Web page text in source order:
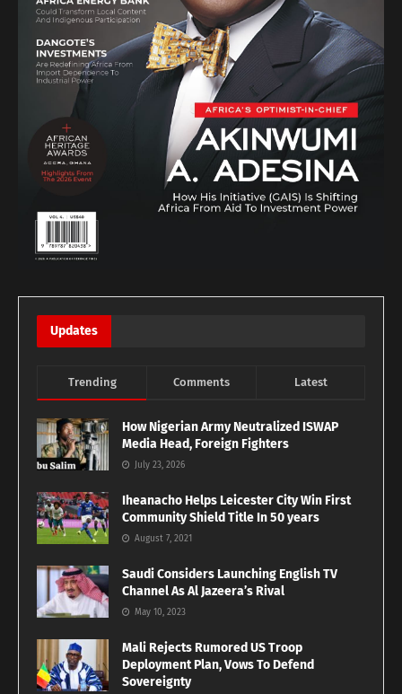
Updates
Trending Comments Latest
How Nigerian Army Neutralized ISWAP
Media Head, Foreign Fighters
July 23, 2026
Iheanacho Helps Leicester City Win First
Community Shield Title In 50 years
August 7, 2021
Saudi Considers Launching English TV
Channel As Al Jazeera’s Rival
May 10, 2023
Mali Rejects Rumored US Troop
Deployment Plan, Vows To Defend
Sovereignty